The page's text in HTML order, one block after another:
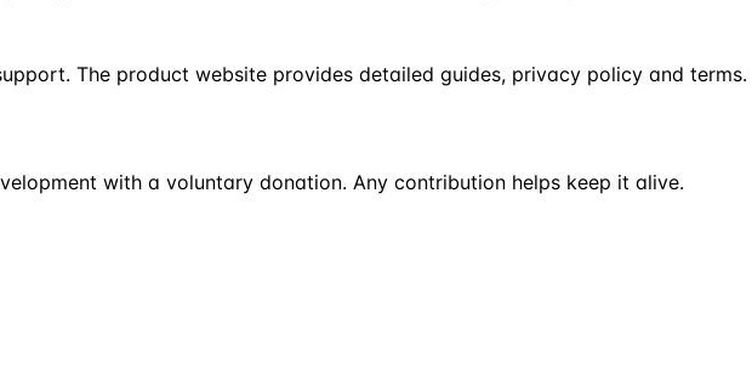
The product website provides detailed guides, privacy policy and terms.
with a voluntary donation. Any contribution helps keep it alive.